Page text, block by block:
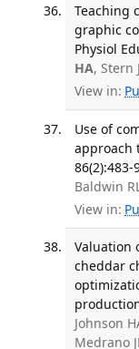
Teaching
graphic
Physiol
HA, Stern
View in:
Use of
approach
86(2):483-
Baldwin
View in:
Valuation
cheddar
Johnson
Medrano